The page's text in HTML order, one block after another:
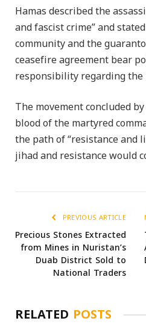
Hamas described the
and fascist crime” and
community and the
ceasefire agreement bear
responsibility regarding the
The movement concluded
blood of the martyred
the path of “resistance and
jihad and resistance would
PREVIOUS ARTICLE
Precious Stones Extracted
from Mines in Nuristan’s
Duab District Sold to
National Traders
RELATED POSTS